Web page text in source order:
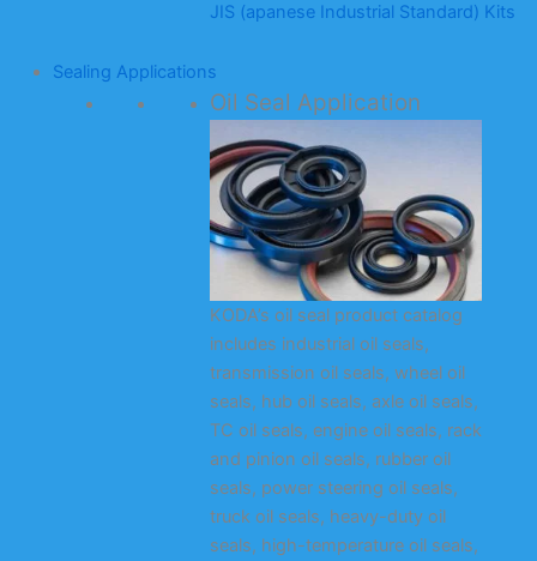
JIS (apanese Industrial Standard) Kits
Sealing Applications
Oil Seal Application
KODA’s oil seal product catalog
includes industrial oil seals,
transmission oil seals, wheel oil
seals, hub oil seals, axle oil seals,
TC oil seals, engine oil seals, rack
and pinion oil seals, rubber oil
seals, power steering oil seals,
truck oil seals, heavy-duty oil
seals, high-temperature oil seals,